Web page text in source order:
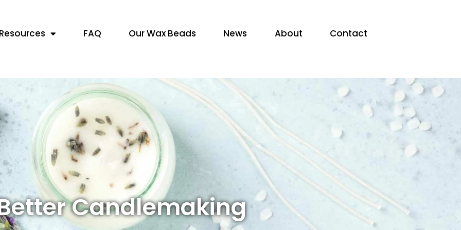
FAQ Our Wax Beads News About Contact
Candlemaking